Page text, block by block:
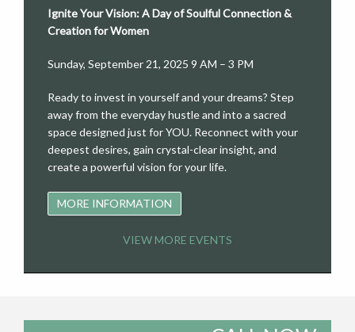
Ignite Your Vision: A Day of Soulful Connection &
Creation for Women
Sunday, September 21, 2025 9 AM – 3 PM
Ready to invest in yourself and your dreams? Step
away from the everyday hustle and into a sacred
space designed just for YOU. Reconnect with your
deepest desires, gain crystal-clear insight, and
create a powerful vision for your life.
MORE INFORMATION
VIEW MORE EVENTS